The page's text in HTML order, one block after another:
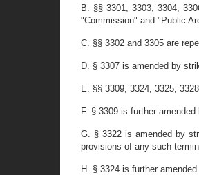
B. §§ 3301, 3303, 3304,
"Commission" and "Public
C. §§ 3302 and 3305 are
D. § 3307 is amended by
E. §§ 3309, 3324, 3325,
F. § 3309 is further
G. § 3322 is amended by
provisions of any such
H. § 3324 is further